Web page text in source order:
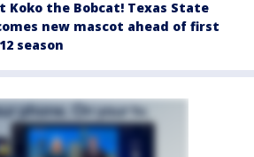
Koko the Bobcat! Texas State
new mascot ahead of first
season